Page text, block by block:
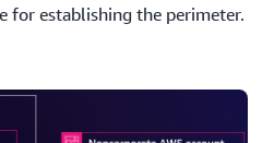
for establishing the perimeter.